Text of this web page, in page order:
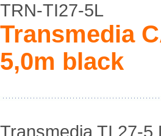
TRN-TI27-5L
Transmedia
5,0m black
Transmedia TI 27-5